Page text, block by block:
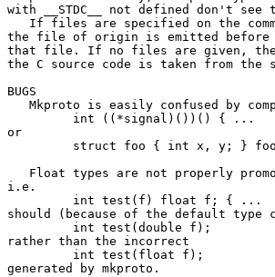
with __STDC__ not defined don't see
If files are specified on the
the file of origin is emitted before
that file. If no files are given, then
the C source code is taken from the
BUGS
Mkproto is easily confused by
         int ((*signal)())() { ...
or
struct foo { int x, y; }
Float types are not properly
i.e.
         int test(f) float f; { ...
should (because of the default type
         int test(double f);
rather than the incorrect
         int test(float f);
generated by mkproto.